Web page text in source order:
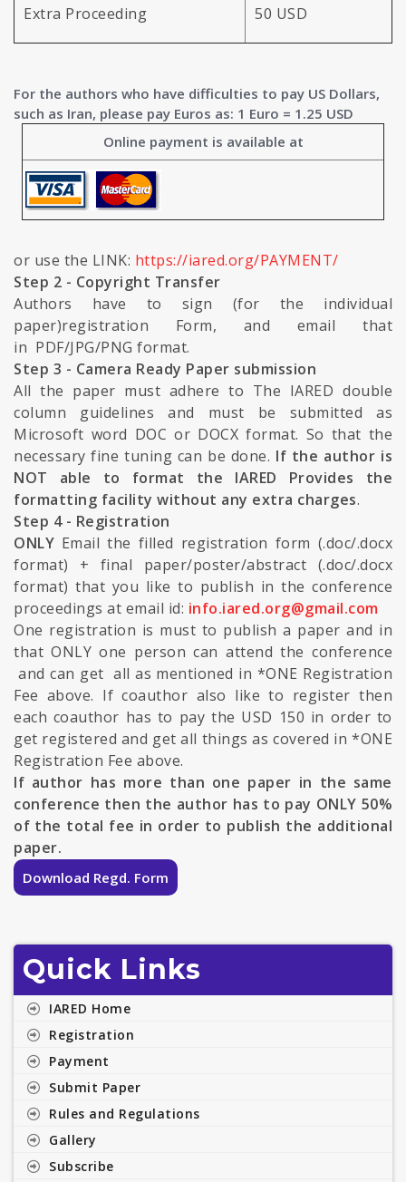
Extra Proceeding 50 USD
For the authors who have difficulties to pay US Dollars,
such as Iran, please pay Euros as: 1 Euro = 1.25 USD
Online payment is available at
or use the LINK: https://iared.org/PAYMENT/
Step 2 - Copyright Transfer
Authors have to sign (for the individual
paper)registration Form, and email that
in PDF/JPG/PNG format.
Step 3 - Camera Ready Paper submission
All the paper must adhere to The IARED double
column guidelines and must be submitted as
Microsoft word DOC or DOCX format. So that the
necessary fine tuning can be done. If the author is
NOT able to format the IARED Provides the
formatting facility without any extra charges.
Step 4 - Registration
ONLY Email the filled registration form (.doc/.docx
format) + final paper/poster/abstract (.doc/.docx
format) that you like to publish in the conference
proceedings at email id: info.iared.org@gmail.com
One registration is must to publish a paper and in
that ONLY one person can attend the conference
and can get all as mentioned in *ONE Registration
Fee above. If coauthor also like to register then
each coauthor has to pay the USD 150 in order to
get registered and get all things as covered in *ONE
Registration Fee above.
If author has more than one paper in the same
conference then the author has to pay ONLY 50%
of the total fee in order to publish the additional
paper.
Download Regd. Form
Quick Links
IARED Home
Registration
Payment
Submit Paper
Rules and Regulations
Gallery
Subscribe